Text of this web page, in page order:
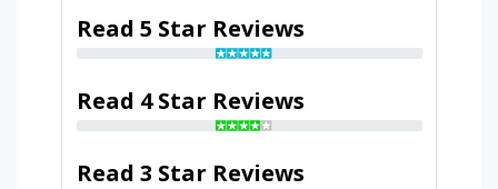
Read 5 Star Reviews
Read 4 Star Reviews
Read 3 Star Reviews